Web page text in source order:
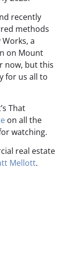
recently
methods
a
on Mount
now, but this
for us all to
That
on all the
watching.
real estate
Mellott.